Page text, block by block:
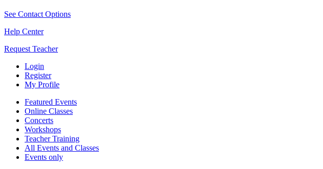
See Contact Options
Help Center
Request Teacher
Login
Register
My Profile
Featured Events
Online Classes
Concerts
Workshops
Teacher Training
All Events and Classes
Events only